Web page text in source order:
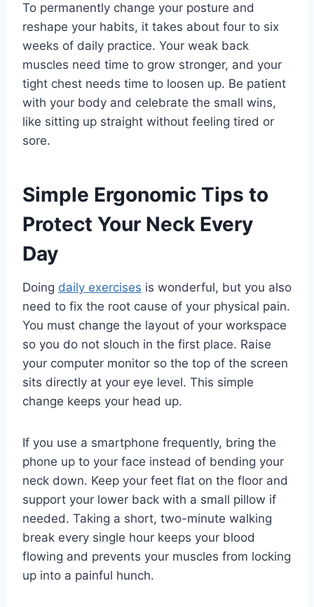
To permanently change your posture and
reshape your habits, it takes about four to six
weeks of daily practice. Your weak back
muscles need time to grow stronger, and your
tight chest needs time to loosen up. Be patient
with your body and celebrate the small wins,
like sitting up straight without feeling tired or
sore.
Simple Ergonomic Tips to
Protect Your Neck Every
Day
Doing daily exercises is wonderful, but you also
need to fix the root cause of your physical pain.
You must change the layout of your workspace
so you do not slouch in the first place. Raise
your computer monitor so the top of the screen
sits directly at your eye level. This simple
change keeps your head up.
If you use a smartphone frequently, bring the
phone up to your face instead of bending your
neck down. Keep your feet flat on the floor and
support your lower back with a small pillow if
needed. Taking a short, two-minute walking
break every single hour keeps your blood
flowing and prevents your muscles from locking
up into a painful hunch.